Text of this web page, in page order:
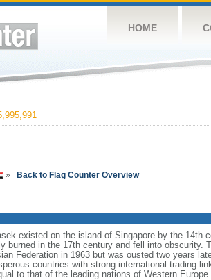
HOME
» Back to Flag Counter Overview
existed on the island of Singapore by the 14th
burned in the 17th century and fell into obscurity.
Federation in 1963 but was ousted two years
countries with strong international trading
to that of the leading nations of Western Europe.